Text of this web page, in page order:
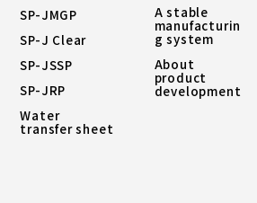
SP-JMGP
SP-J Clear
SP-JSSP
SP-JRP
Water
transfer sheet
A stable
manufacturin
g system
About
product
development